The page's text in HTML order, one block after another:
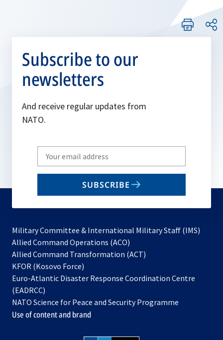
Subscribe to our
newsletters
And receive regular updates from
NATO.
Write
your
email
SUBSCRIBE
Military Committee & International Military Staff (IMS)
Allied Command Operations (ACO)
in
new
Allied Command Transformation (ACT)
a
tab
KFOR (Kosovo Force)
in
new
tab
Euro-Atlantic Disaster Response Coordination Centre
(EADRCC)
NATO Science for Peace and Security Programme
Use of content and brand